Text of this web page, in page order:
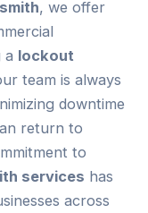
, we offer
a lockout
team is always
downtime
return to
to
services has
across